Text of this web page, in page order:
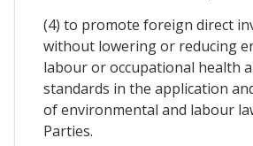
(4) to promote foreign direct
without lowering or reducing
labour or occupational health
standards in the application
of environmental and labour
Parties.